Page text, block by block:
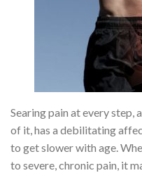
Searing pain at every step,
of it, has a debilitating
to get slower with age.
to severe, chronic pain, it